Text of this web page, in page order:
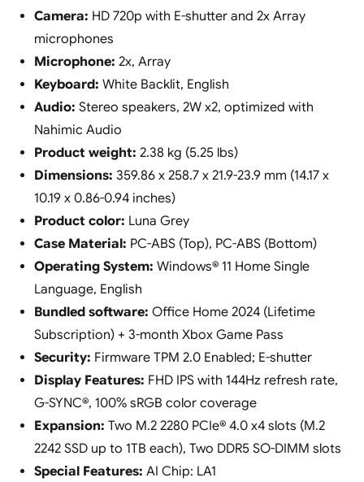
Camera: HD 720p with E-shutter and 2x Array
microphones
Microphone: 2x, Array
Keyboard: White Backlit, English
Audio: Stereo speakers, 2W x2, optimized with
Nahimic Audio
Product weight: 2.38 kg (5.25 lbs)
Dimensions: 359.86 x 258.7 x 21.9-23.9 mm (14.17 x
10.19 x 0.86-0.94 inches)
Product color: Luna Grey
Case Material: PC-ABS (Top), PC-ABS (Bottom)
Operating System: Windows® 11 Home Single
Language, English
Bundled software: Office Home 2024 (Lifetime
Subscription) + 3-month Xbox Game Pass
Security: Firmware TPM 2.0 Enabled; E-shutter
Display Features: FHD IPS with 144Hz refresh rate,
G-SYNC®, 100% sRGB color coverage
Expansion: Two M.2 2280 PCIe® 4.0 x4 slots (M.2
2242 SSD up to 1TB each), Two DDR5 SO-DIMM slots
Special Features: AI Chip: LA1